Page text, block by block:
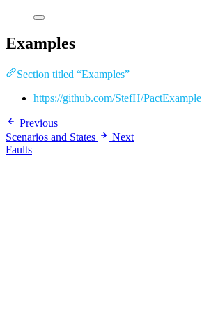
Examples
Section titled “Examples”
https://github.com/StefH/PactExample
Previous
Scenarios and States
Next
Faults